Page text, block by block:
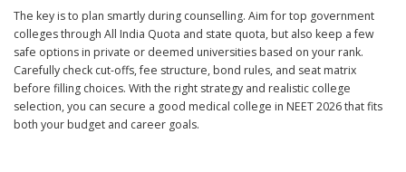
The key is to plan smartly during counselling. Aim for top government
colleges through All India Quota and state quota, but also keep a few
safe options in private or deemed universities based on your rank.
Carefully check cut-offs, fee structure, bond rules, and seat matrix
before filling choices. With the right strategy and realistic college
selection, you can secure a good medical college in NEET 2026 that fits
both your budget and career goals.